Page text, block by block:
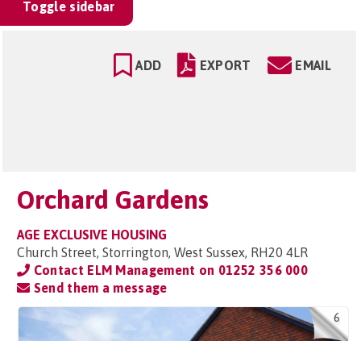
Toggle sidebar
ADD EXPORT EMAIL
Orchard Gardens
AGE EXCLUSIVE HOUSING
Church Street, Storrington, West Sussex, RH20 4LR
Contact ELM Management on 01252 356 000
Send them a message
6